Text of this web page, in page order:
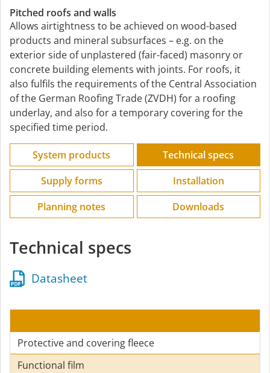
Pitched roofs and walls
Allows airtightness to be achieved on wood-based
products and mineral subsurfaces – e.g. on the
exterior side of unplastered (fair-faced) masonry or
concrete building elements with joints. For roofs, it
also fulfils the requirements of the Central Association
of the German Roofing Trade (ZVDH) for a roofing
underlay, and also for a temporary covering for the
specified time period.
System products
Technical specs
Supply forms
Installation
Planning notes
Downloads
Technical specs
Datasheet
Protective and covering fleece
Functional film